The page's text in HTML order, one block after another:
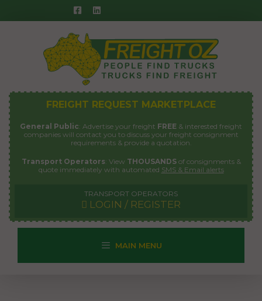
to
FREIGHT REQUEST MARKETPLACE
General Public: Advertise your freight FREE & interested freight
companies will contact you to discuss your freight consignment
requirements & provide a quotation.
Transport Operators: View THOUSANDSof consignments &
quote immediately with automated SMS & Email alerts
TRANSPORT OPERATORS
LOGIN / REGISTER
MAIN MENU